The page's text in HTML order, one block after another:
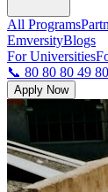
All Programs
EmversityBlogs
For Universities
📞 80 80 80 49 80
Apply Now